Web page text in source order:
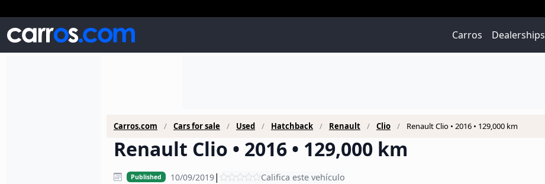
Carros Dealerships
Carros.com Cars for sale Used Hatchback Renault Clio Renault Clio • 2016 • 129,000 km
Renault Clio • 2016 • 129,000 km
Published 10/09/2019| Califica este vehículo